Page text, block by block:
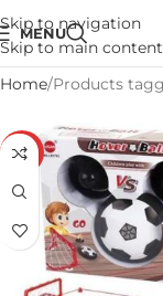
Skip to navigation
Skip to main content
MENU
Home Products
-16%